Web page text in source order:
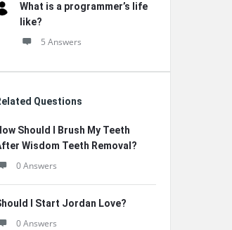
What is a programmer’s life
like?
5 Answers
Questions
Should I Brush My Teeth
Wisdom Teeth Removal?
0 Answers
I Start Jordan Love?
0 Answers